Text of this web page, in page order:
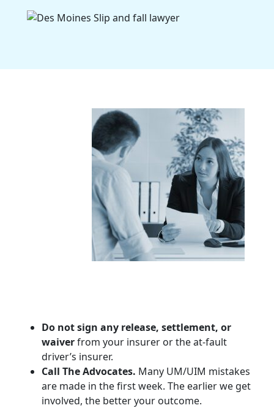
Do not sign any release, settlement, or
waiverfrom your insurer or the at-fault
driver’s insurer.
Call The Advocates. Many UM/UIM mistakes
are made in the first week. The earlier we get
involved, the better your outcome.